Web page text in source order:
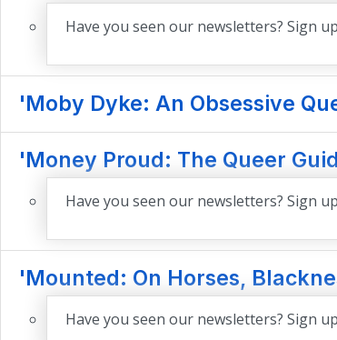
Have you seen our newsletters? Sign up
'Moby Dyke: An Obsessive
'Money Proud: The Queer
Have you seen our newsletters? Sign up
'Mounted: On Horses,
Have you seen our newsletters? Sign up